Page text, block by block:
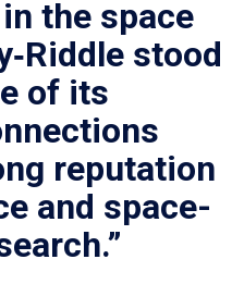
the space
stood
of its
reputation
and space-